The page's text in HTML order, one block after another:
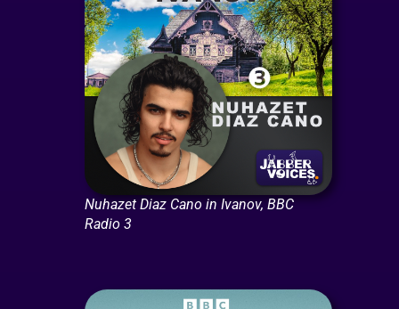
Nuhazet Diaz Cano in Ivanov, BBC
Radio 3